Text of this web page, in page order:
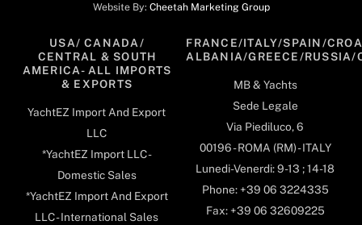
Website By: Cheetah Marketing Group
USA/ CANADA/
CENTRAL & SOUTH
AMERICA- ALL IMPORTS
& EXPORTS
YachtEZ Import And Export
LLC
*YachtEZ Import LLC -
Domestic Sales
*YachtEZ Import And Export
LLC - International Sales
FRANCE/ITALY/SPAIN/
ALBANIA/GREECE/RUSSIA/
MB & Yachts
Sede Legale
Via Piediluco, 6
00196 - ROMA (RM) - ITALY
Lunedi-Venerdi: 9-13 ; 14-18
Phone: +39 06 3224335
Fax: +39 06 32609225